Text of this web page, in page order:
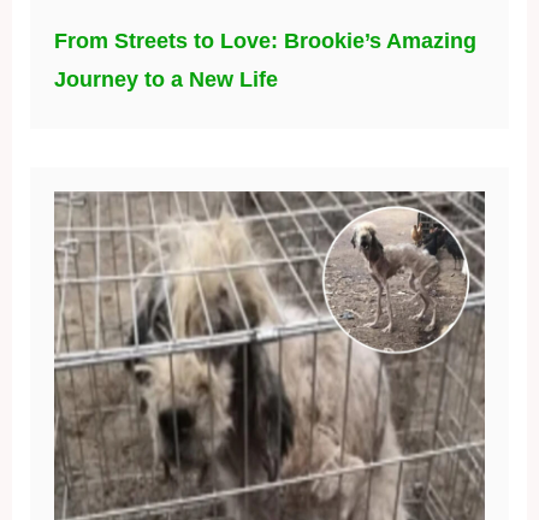
From Streets to Love: Brookie’s Amazing
Journey to a New Life